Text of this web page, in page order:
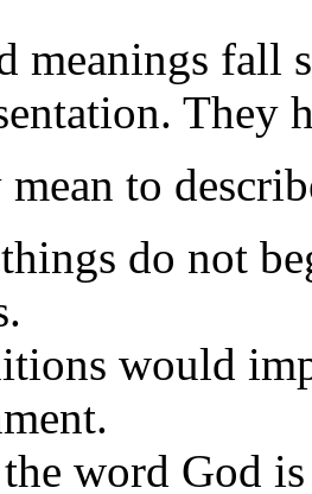
fall
They
to
do not
would
word God is